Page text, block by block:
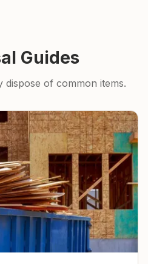
Guides
of common items.